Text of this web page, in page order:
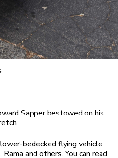
Sapper bestowed on his
bedecked flying vehicle
and others. You can read